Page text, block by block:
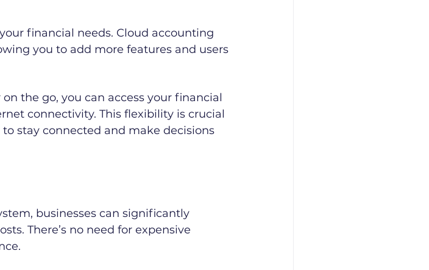
financial needs. Cloud accounting
you to add more features and users
the go, you can access your financial
connectivity. This flexibility is crucial
stay connected and make decisions
businesses can significantly
There’s no need for expensive